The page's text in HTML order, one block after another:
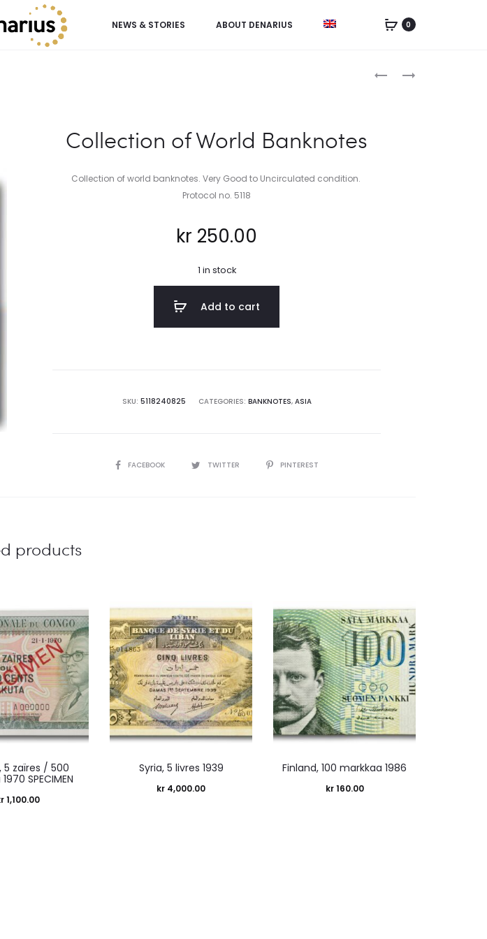
NEWS & STORIES ABOUT DENARIUS 0
Product
CHINA,
NETHERLANDS
Collection of World Banknotes
Collection of world banknotes. Very Good to Uncirculated condition.
Protocol no. 5118
kr 250.00
1 in stock
Add to cart
SKU: 5118240825 CATEGORIES: BANKNOTES, ASIA
SHAREFACEBOOK TWITTER PINTEREST
products
5 zaïres / 500
SPECIMEN
1,100.00
Syria, 5 livres 1939
kr 4,000.00
Finland, 100 markkaa 1986
kr160.00